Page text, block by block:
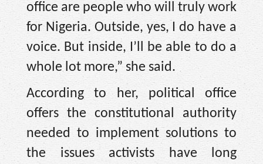
office are people who will truly work
for Nigeria. Outside, yes, I do have a
voice. But inside, I’ll be able to do a
whole lot more,” she said.
According to her, political office
offers the constitutional authority
needed to implement solutions to
the issues activists have long